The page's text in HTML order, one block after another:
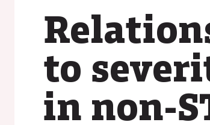
to
in non-